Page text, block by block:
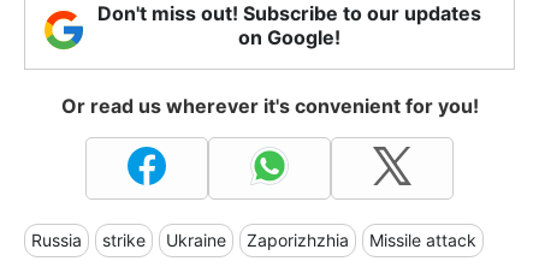
Don't miss out! Subscribe to our updates
on Google!
Or read us wherever it's convenient for you!
Russia strike Ukraine Zaporizhzhia Missile attack